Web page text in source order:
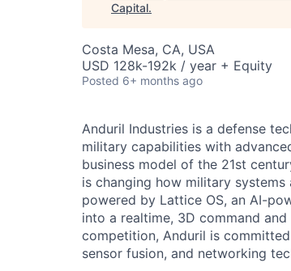
Capital.
Costa Mesa, CA, USA
USD 128k-192k / year + Equity
Posted 6+ months ago
Anduril Industries is a defense
military capabilities with
business model of the 21st
is changing how military systems
powered by Lattice OS, an AI-
into a realtime, 3D command
competition, Anduril is
sensor fusion, and networking